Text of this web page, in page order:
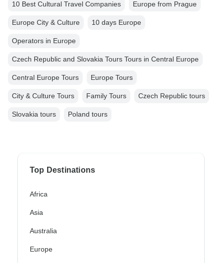
10 Best Cultural Travel Companies Europe from Prague
Europe City & Culture 10 days Europe
Operators in Europe
Czech Republic and Slovakia Tours Tours in Central Europe
Central Europe Tours Europe Tours
City & Culture Tours Family Tours Czech Republic tours
Slovakia tours Poland tours
Top Destinations
Africa
Asia
Australia
Europe